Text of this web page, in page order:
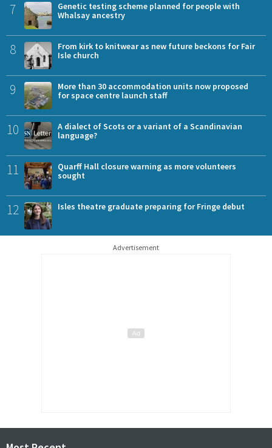
7
Genetic testing scheme planned for people with
Whalsay ancestry
8
From kirk to knitwear as new future beckons for Fair
Isle church
9
More than 30 accommodation units now proposed
for space centre launch staff
10
A dialect of Scots or a variant of a Scandinavian
language?
11
Quarff Hall closure warning as more volunteers
sought
12 Isles theatre graduate preparing for Fringe debut
Advertisement